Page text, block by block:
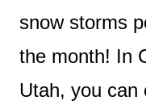
snow storms
the month! In
Utah, you can